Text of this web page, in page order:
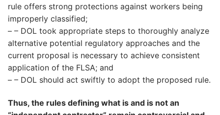
rule offers strong protections against workers being
improperly classified;
– – DOL took appropriate steps to thoroughly analyze
alternative potential regulatory approaches and the
current proposal is necessary to achieve consistent
application of the FLSA; and
– – DOL should act swiftly to adopt the proposed rule.
Thus, the rules defining what is and is not an